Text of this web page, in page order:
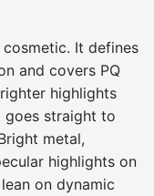
cosmetic. It defines
and covers PQ
highlights
goes straight to
metal,
highlights on
on dynamic